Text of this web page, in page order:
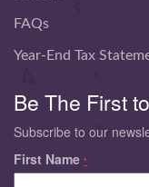
FAQs
Year-End Tax
Be The First
Subscribe to our
First Name *